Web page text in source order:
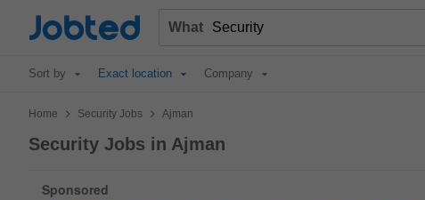
Jobted What
Sort by Exact location Company
Home > Security Jobs > Ajman
Security Jobs in Ajman